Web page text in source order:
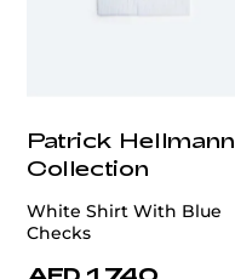
Patrick Hellmann
Collection
White Shirt With Blue
Checks